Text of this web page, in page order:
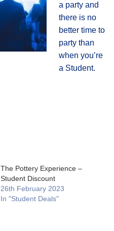
a party and
there is no
better time to
party than
when you’re
a Student.
The Pottery Experience –
Student Discount
26th February 2023
In "Student Deals"